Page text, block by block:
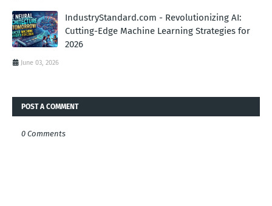
IndustryStandard.com - Revolutionizing AI:
Cutting-Edge Machine Learning Strategies for
2026
June 03, 2026
POST A COMMENT
0 Comments